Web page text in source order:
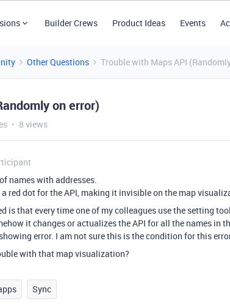
Builder Crews Product Ideas Events
Other Questions Trouble with Maps API
on error)
8 views
names with addresses.
a red dot for the API, making it invisible on the map
is that every time one of my colleagues use the setting
it changes or actualizes the API for all the names in
error. I am not sure this is the condition for this
with that map visualization?
Sync